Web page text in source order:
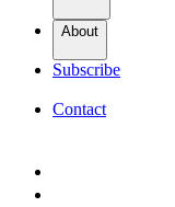
About
Subscribe
Contact